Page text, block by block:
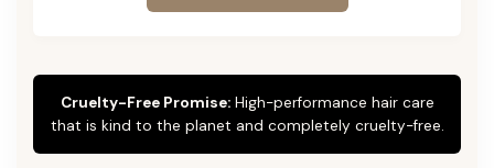
Cruelty-Free Promise:High-performance hair care
that is kind to the planet and completely cruelty-free.